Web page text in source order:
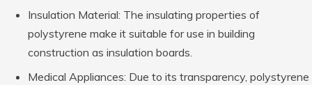
Insulation Material: The insulating properties of
polystyrene make it suitable for use in building
construction as insulation boards.
Medical Appliances: Due to its transparency, polystyrene